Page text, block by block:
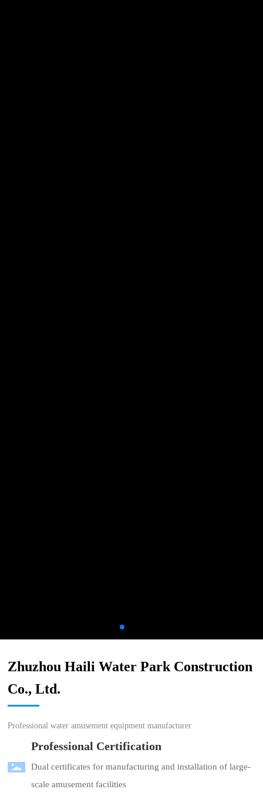
Zhuzhou Haili Water Park Construction
Co., Ltd.
Professional water amusement equipment manufacturer
Professional Certification
Dual certificates for manufacturing and installation of large-
scale amusement facilities